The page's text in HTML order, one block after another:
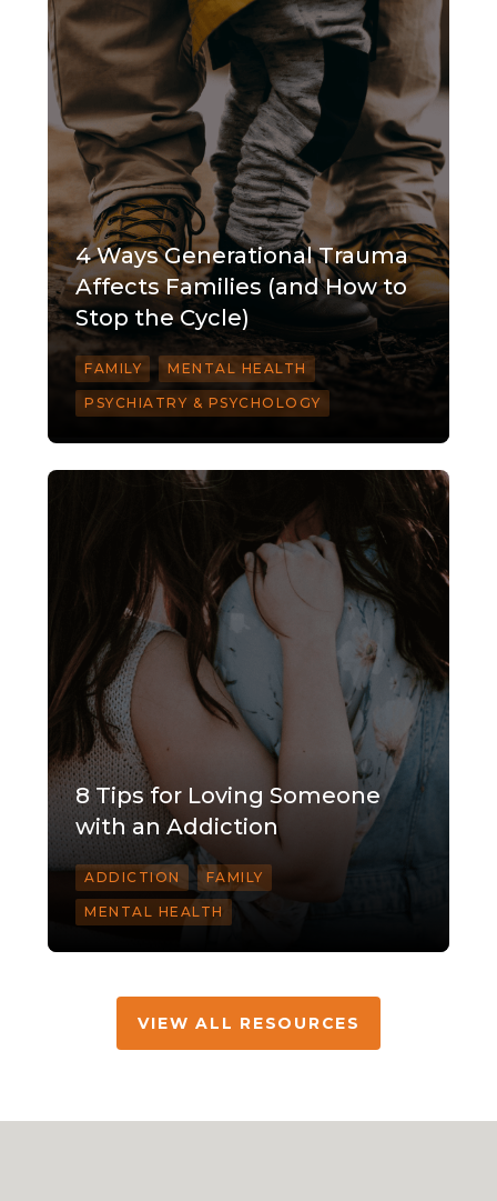
4 Ways Generational Trauma
Affects Families (and How to
Stop the Cycle)
FAMILY MENTAL HEALTH
PSYCHIATRY & PSYCHOLOGY
8 Tips for Loving Someone
with an Addiction
ADDICTION FAMILY
MENTAL HEALTH
VIEW ALL RESOURCES